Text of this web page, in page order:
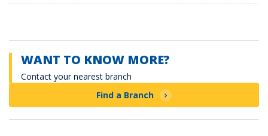
WANT TO KNOW MORE?
Contact your nearest branch
Find a Branch